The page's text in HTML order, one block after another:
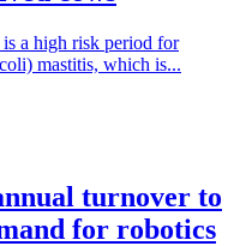
a high risk period for
mastitis, which is...
turnover to
for robotics